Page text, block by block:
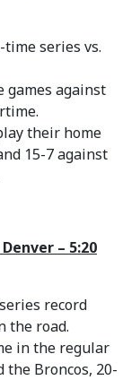
series vs.
games against
their home
15-7 against
– 5:20
record
the road.
in the regular
the Broncos, 20-